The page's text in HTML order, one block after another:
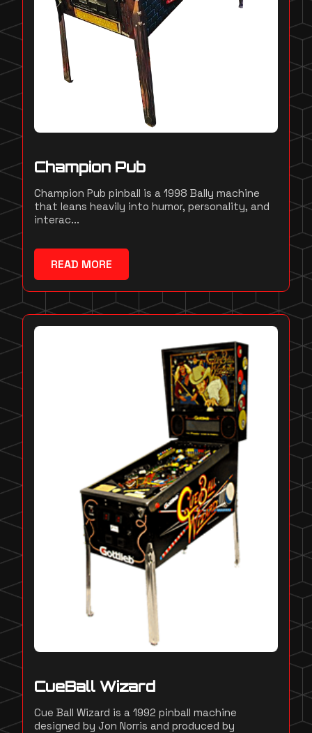
Champion Pub
Champion Pub pinball is a 1998 Bally machine
that leans heavily into humor, personality, and
interac...
READ MORE
CueBall Wizard
Cue Ball Wizard is a 1992 pinball machine
designed by Jon Norris and produced by